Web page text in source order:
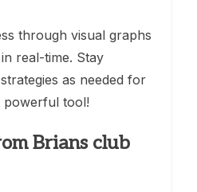
through visual graphs
real-time. Stay
as needed for
powerful tool!
Brians club